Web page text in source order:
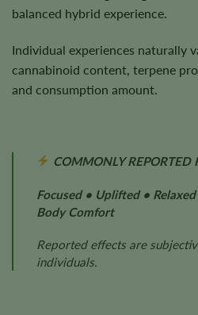
balanced hybrid experience.
Individual experiences naturally
cannabinoid content, terpene
and consumption amount.
COMMONLY REPORTED
Focused • Uplifted •
Body Comfort
Reported effects are
individuals.